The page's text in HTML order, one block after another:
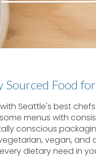
Sourced Food
Seattle's best
menus with
conscious
vegan, and
dietary need in